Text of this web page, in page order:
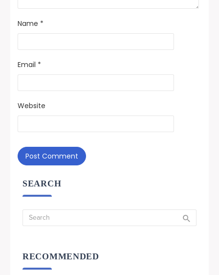
Name *
Email *
Website
SEARCH
RECOMMENDED